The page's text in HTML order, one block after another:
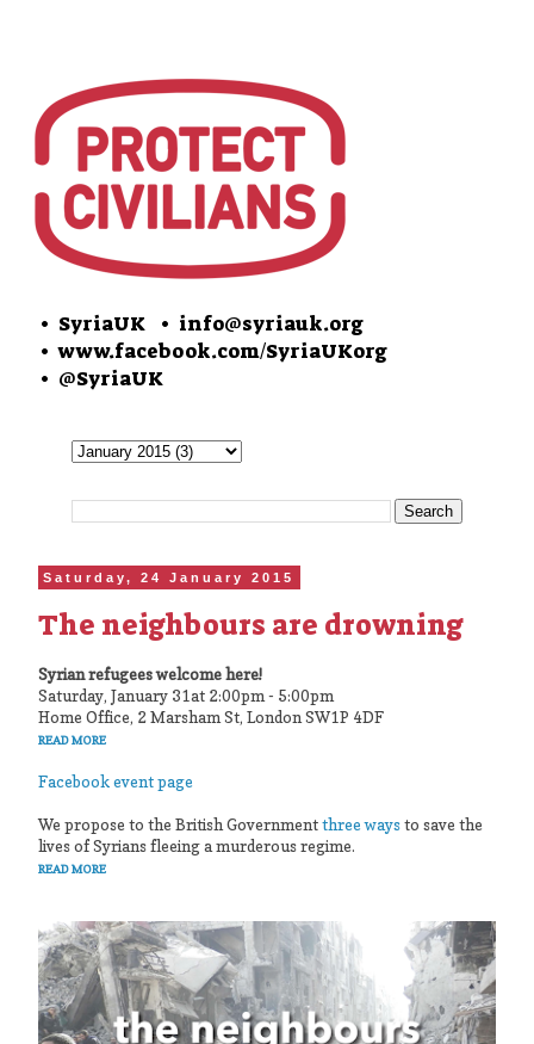
• SyriaUK • info@syriauk.org
•www.facebook.com/SyriaUKorg
• @SyriaUK
Saturday, 24 January 2015
The neighbours are drowning
Syrian refugees welcome here!
Saturday, January 31at 2:00pm - 5:00pm
Home Office, 2 Marsham St, London SW1P 4DF
READ MORE
Facebook event page
We propose to the British Governmentthree waysto save the
lives of Syrians fleeing a murderous regime.
READ MORE